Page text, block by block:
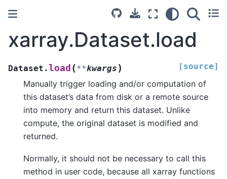
xarray.Dataset.load
Dataset.load (**kwargs ) [source]
Manually trigger loading and/or computation of
this dataset’s data from disk or a remote source
into memory and return this dataset. Unlike
compute, the original dataset is modified and
returned.
Normally, it should not be necessary to call this
method in user code, because all xarray functions